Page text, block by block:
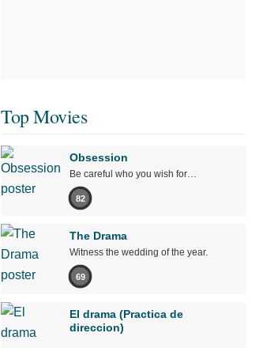
Top Movies
Obsession
Be careful who you wish for…
82
The Drama
Witness the wedding of the year.
69
El drama (Practica de
direccion)